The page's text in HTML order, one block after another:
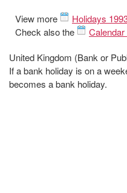
View more Holidays
Check also the
Calendar
United Kingdom (Bank or
If a bank holiday is on a
becomes a bank holiday.